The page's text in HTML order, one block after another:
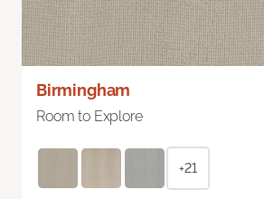
Birmingham
Room to Explore
+21